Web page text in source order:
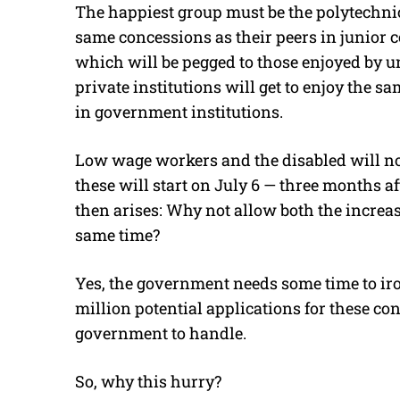
The happiest group must be the
same concessions as their peers in junior
which will be pegged to those enjoyed by
private institutions will get to enjoy the
in government institutions.
Low wage workers and the disabled will
these will start on July 6 — three months
then arises: Why not allow both the
same time?
Yes, the government needs some time to
million potential applications for these
government to handle.
So, why this hurry?